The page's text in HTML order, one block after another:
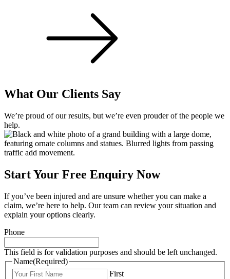
What Our Clients Say
We’re proud of our results, but we’re even prouder of the people we
help.
Start Your Free Enquiry Now
If you’ve been injured and are unsure whether you can make a
claim, we’re here to help. Our team can review your situation and
explain your options clearly.
Phone
This field is for validation purposes and should be left unchanged.
Name(Required)
First